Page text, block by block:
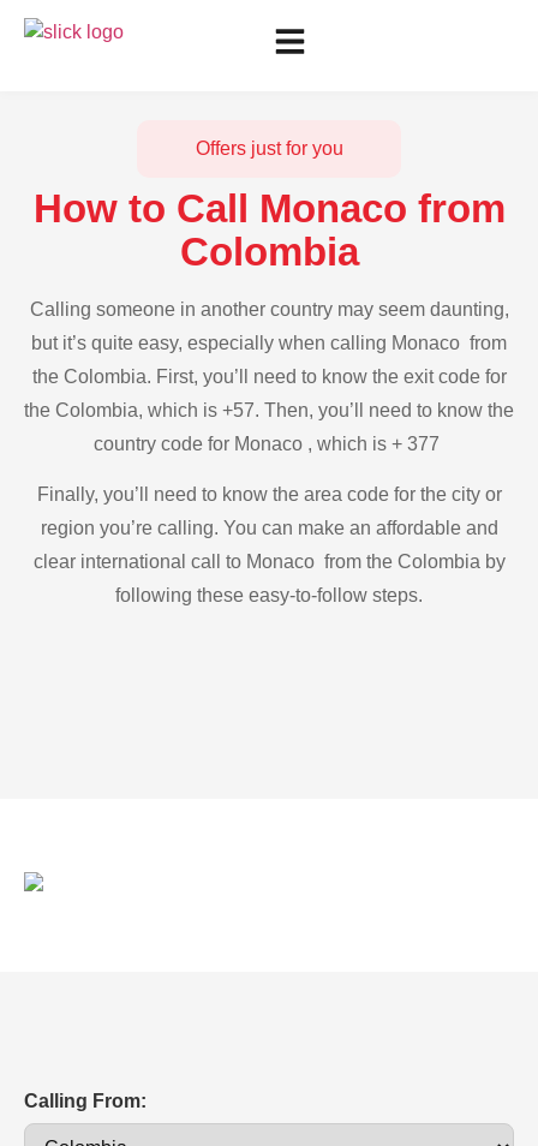
Offers just for you
How to Call Monaco from
Colombia
Calling someone in another country may seem daunting,
but it’s quite easy, especially when calling Monaco from
the Colombia. First, you’ll need to know the exit code for
the Colombia, which is +57. Then, you’ll need to know the
country code for Monaco , which is + 377
Finally, you’ll need to know the area code for the city or
region you’re calling. You can make an affordable and
clear international call to Monaco from the Colombia by
following these easy-to-follow steps.
Calling From: